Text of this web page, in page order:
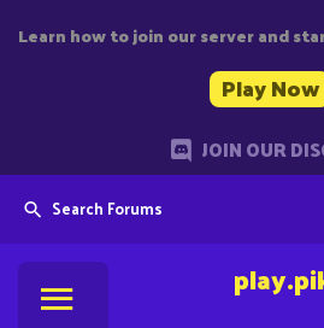
Learn how to join our server and
Play Now
JOIN OUR
Search Forums